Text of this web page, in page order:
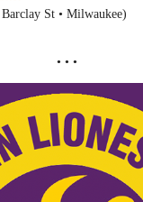
St • Milwaukee)
• • •